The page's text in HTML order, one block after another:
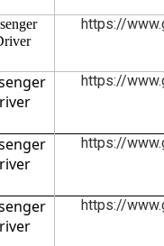
https://
https://
https://
https://